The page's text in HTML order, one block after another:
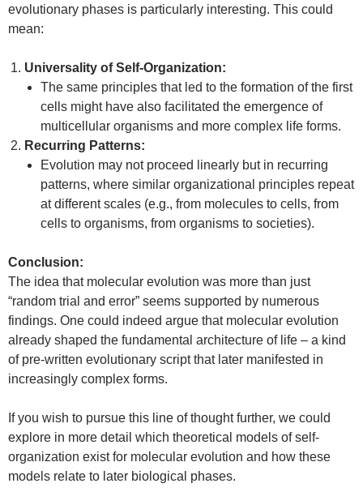
evolutionary phases is particularly interesting. This could
mean:
Universality of Self-Organization:
The same principles that led to the formation of the first
cells might have also facilitated the emergence of
multicellular organisms and more complex life forms.
Recurring Patterns:
Evolution may not proceed linearly but in recurring
patterns, where similar organizational principles repeat
at different scales (e.g., from molecules to cells, from
cells to organisms, from organisms to societies).
Conclusion:
The idea that molecular evolution was more than just
“random trial and error” seems supported by numerous
findings. One could indeed argue that molecular evolution
already shaped the fundamental architecture of life – a kind
of pre-written evolutionary script that later manifested in
increasingly complex forms.
If you wish to pursue this line of thought further, we could
explore in more detail which theoretical models of self-
organization exist for molecular evolution and how these
models relate to later biological phases.